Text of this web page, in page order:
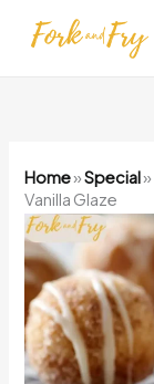
Home»Special»
Vanilla Glaze